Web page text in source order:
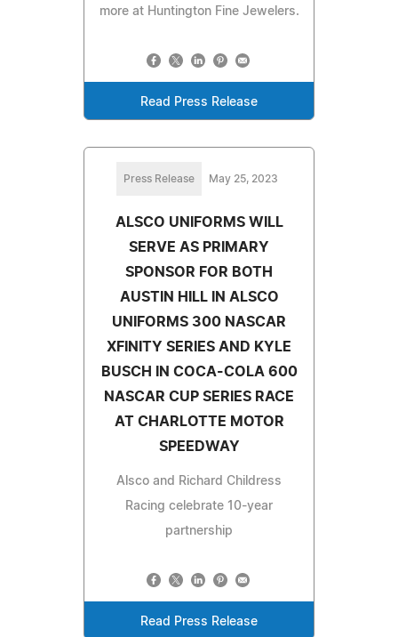
more at Huntington Fine Jewelers.
Read Press Release
Press Release May 25, 2023
ALSCO UNIFORMS WILL
SERVE AS PRIMARY
SPONSOR FOR BOTH
AUSTIN HILL IN ALSCO
UNIFORMS 300 NASCAR
XFINITY SERIES AND KYLE
BUSCH IN COCA-COLA 600
NASCAR CUP SERIES RACE
AT CHARLOTTE MOTOR
SPEEDWAY
Alsco and Richard Childress
Racing celebrate 10-year
partnership
Read Press Release